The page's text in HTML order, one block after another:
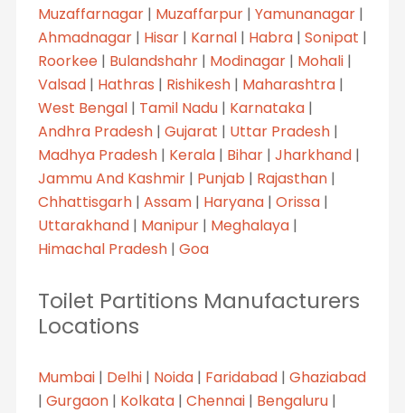
Muzaffarnagar| Muzaffarpur| Yamunanagar|
Ahmadnagar| Hisar| Karnal| Habra| Sonipat |
Roorkee| Bulandshahr| Modinagar| Mohali|
Valsad| Hathras | Rishikesh| Maharashtra|
West Bengal| Tamil Nadu| Karnataka|
Andhra Pradesh| Gujarat | Uttar Pradesh|
Madhya Pradesh| Kerala| Bihar| Jharkhand|
Jammu And Kashmir| Punjab | Rajasthan|
Chhattisgarh| Assam| Haryana| Orissa|
Uttarakhand| Manipur| Meghalaya|
Himachal Pradesh| Goa
Toilet Partitions Manufacturers
Locations
Mumbai| Delhi| Noida| Faridabad| Ghaziabad
| Gurgaon| Kolkata| Chennai| Bengaluru|